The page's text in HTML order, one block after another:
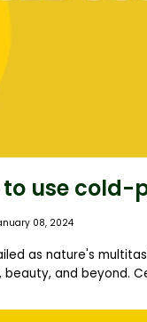
use cold-
08, 2024
as nature's
beauty, and beyond.